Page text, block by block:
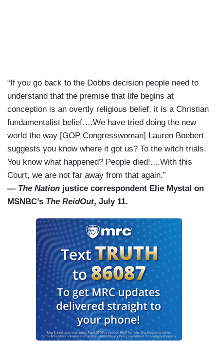
“If you go back to the Dobbs decision people need to
understand that the premise that life begins at
conception is an overtly religious belief, it is a Christian
fundamentalist belief….We have tried doing the new
world the way [GOP Congresswoman] Lauren Boebert
suggests you know where it got us? To the witch trials.
You know what happened? People died!....With this
Court, we are not far away from that again.”
— The Nation justice correspondent Elie Mystal on
MSNBC’s The ReidOut, July 11.